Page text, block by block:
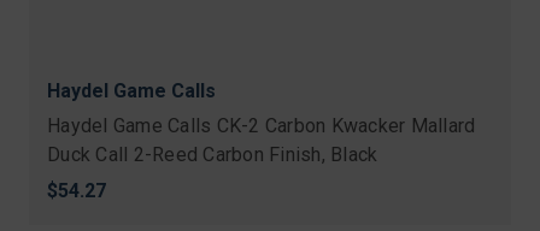
Haydel Game Calls
Haydel Game Calls CK-2 Carbon Kwacker Mallard
Duck Call 2-Reed Carbon Finish, Black
$54.27